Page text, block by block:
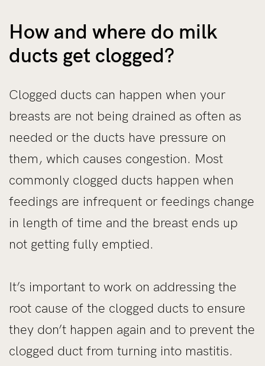
How and where do milk
ducts get clogged?
Clogged ducts can happen when your
breasts are not being drained as often as
needed or the ducts have pressure on
them, which causes congestion. Most
commonly clogged ducts happen when
feedings are infrequent or feedings change
in length of time and the breast ends up
not getting fully emptied.
It’s important to work on addressing the
root cause of the clogged ducts to ensure
they don’t happen again and to prevent the
clogged duct from turning into mastitis.